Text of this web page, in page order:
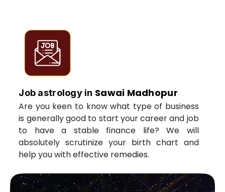
Job astrology in Sawai Madhopur
Are you keen to know what type of business
is generally good to start your career and job
to have a stable finance life? We will
absolutely scrutinize your birth chart and
help you with effective remedies.